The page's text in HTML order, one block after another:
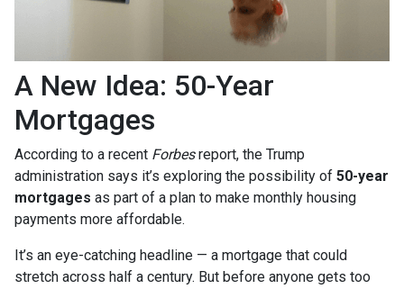
A New Idea: 50-Year
Mortgages
According to a recent Forbesreport, the Trump
administration says it’s exploring the possibility of 50-year
mortgages as part of a plan to make monthly housing
payments more affordable.
It’s an eye-catching headline — a mortgage that could
stretch across half a century. But before anyone gets too